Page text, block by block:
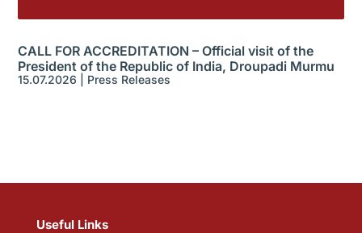
CALL FOR ACCREDITATION – Official visit of the
President of the Republic of India, Droupadi Murmu
15.07.2026 Press Releases
Useful Links